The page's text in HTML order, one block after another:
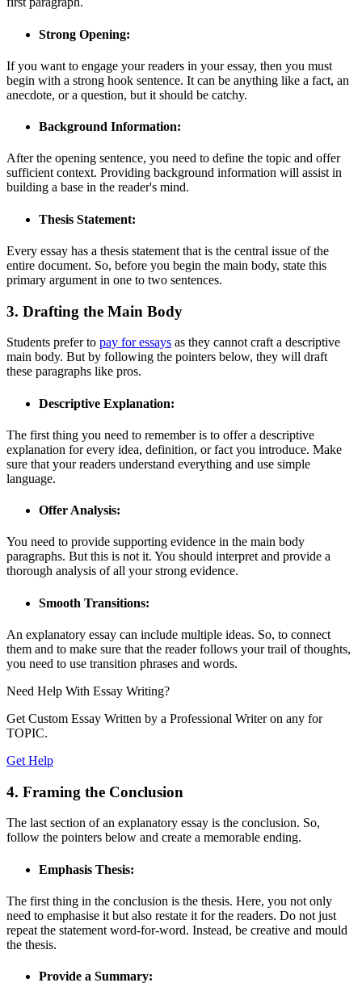
Strong Opening:
If you want to engage your readers in your essay, then you must
begin with a strong hook sentence. It can be anything like a fact, an
anecdote, or a question, but it should be catchy.
Background Information:
After the opening sentence, you need to define the topic and offer
sufficient context. Providing background information will assist in
building a base in the reader's mind.
Thesis Statement:
Every essay has a thesis statement that is the central issue of the
entire document. So, before you begin the main body, state this
primary argument in one to two sentences.
3. Drafting the Main Body
Students prefer to pay for essays as they cannot craft a descriptive
main body. But by following the pointers below, they will draft
these paragraphs like pros.
Descriptive Explanation:
The first thing you need to remember is to offer a descriptive
explanation for every idea, definition, or fact you introduce. Make
sure that your readers understand everything and use simple
language.
Offer Analysis:
You need to provide supporting evidence in the main body
paragraphs. But this is not it. You should interpret and provide a
thorough analysis of all your strong evidence.
Smooth Transitions:
An explanatory essay can include multiple ideas. So, to connect
them and to make sure that the reader follows your trail of thoughts,
you need to use transition phrases and words.
Need Help With Essay Writing?
Get Custom Essay Written by a Professional Writer on any for
TOPIC.
Get Help
4. Framing the Conclusion
The last section of an explanatory essay is the conclusion. So,
follow the pointers below and create a memorable ending.
Emphasis Thesis:
The first thing in the conclusion is the thesis. Here, you not only
need to emphasise it but also restate it for the readers. Do not just
repeat the statement word-for-word. Instead, be creative and mould
the thesis.
Provide a Summary: